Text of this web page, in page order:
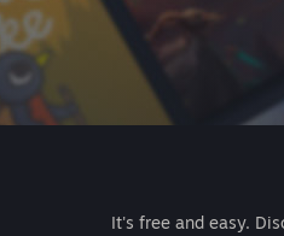
It's free and easy.